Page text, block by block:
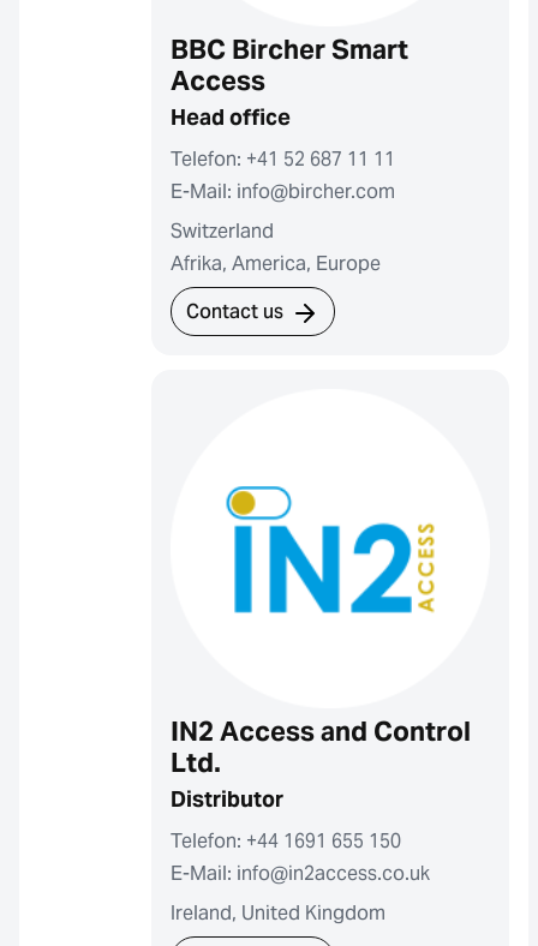
BBC Bircher Smart
Access
Head office
Telefon: +41 52 687 11 11
E-Mail: info@bircher.com
Switzerland
Afrika, America, Europe
Contact us
IN2 Access and Control
Ltd.
Distributor
Telefon: +44 1691 655 150
E-Mail: info@in2access.co.uk
Ireland, United Kingdom